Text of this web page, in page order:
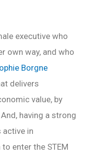
executive who
own way, and who
Borgne
delivers
value, by
having a strong
active in
enter the STEM